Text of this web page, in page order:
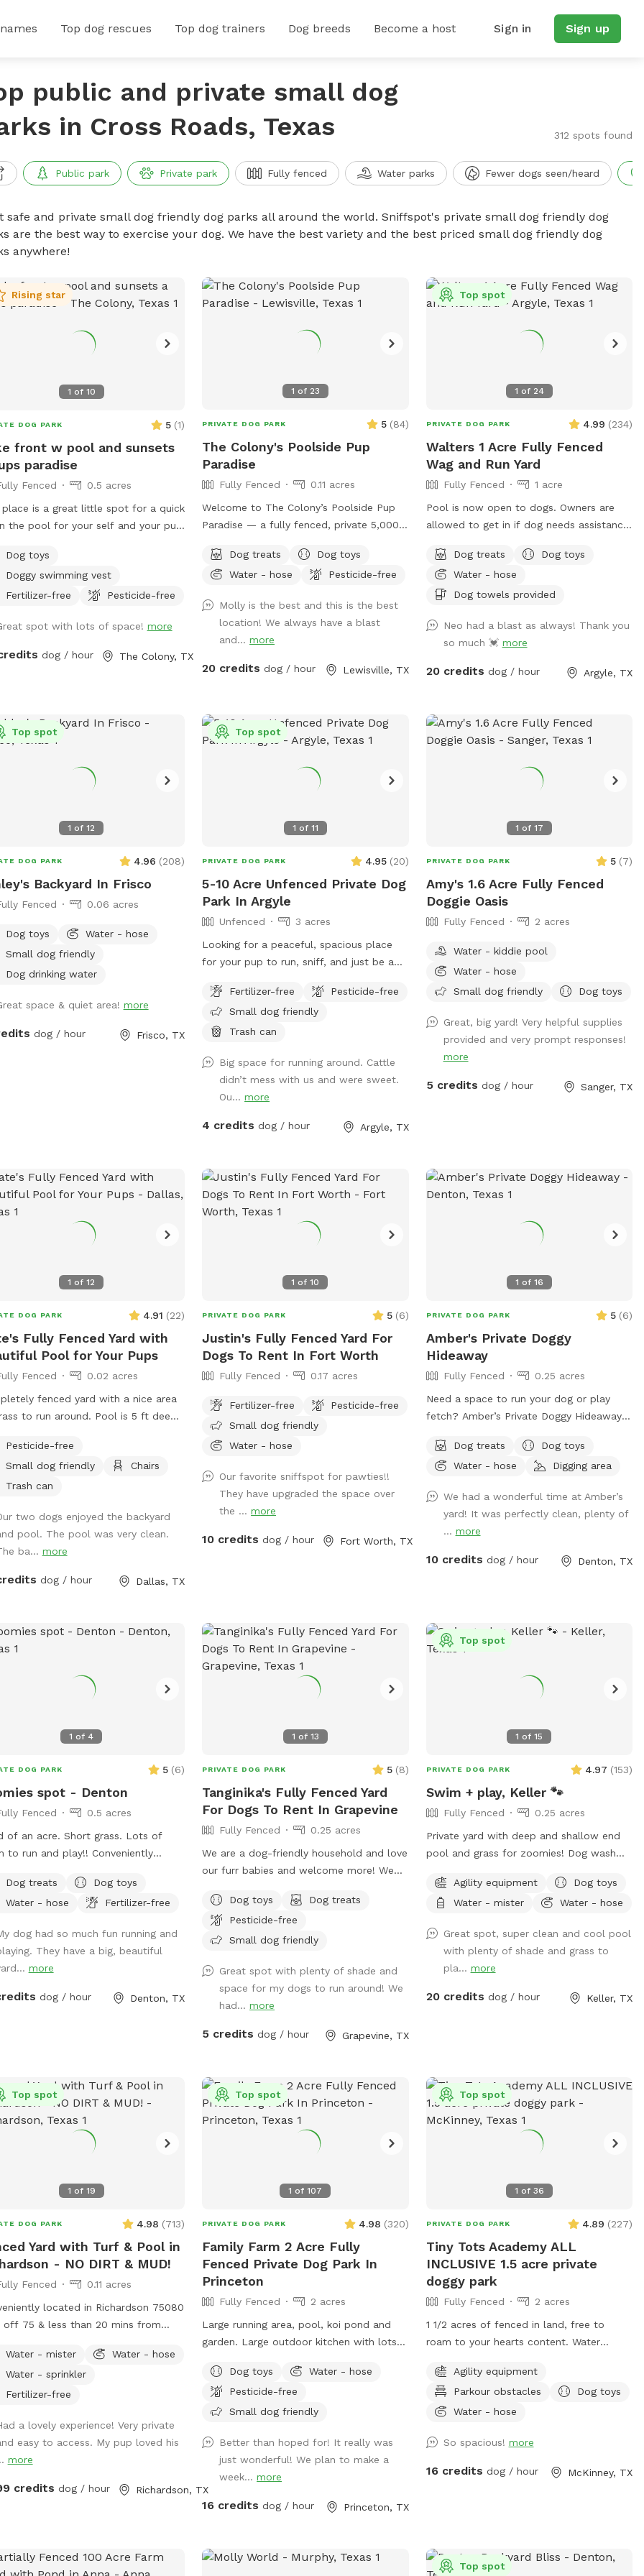
Top dog rescues Top dog trainers Dog breeds Become a host Sign in Sign up
public and private small dog
in Cross Roads, Texas
312 spots found
Public park Private park Fully fenced Water parks Fewer dogs seen/heard
safe and private small dog friendly dog parks all around the world. Sniffspot's private small dog friendly dog
are the best way to exercise your dog. We have the best variety and the best priced small dog friendly dog
anywhere!
1 of 10
Rising star
DOG PARK 5 (1)
front w pool and sunsets
paradise
Fenced
0.5 acres
place is a great little spot for a quick
the pool for your self and your pup
glass of wine I hope mom n
the space as much as the
do. Relax sun bathe watch them
pool (meaning it is same
one end to the other while holding
Dog toys
Doggy swimming vest
Fertilizer-free
Pesticide-free
spot with lots of space! more
dog / hour The Colony, TX
1 of 23
PRIVATE DOG PARK 5 (84)
The Colony's Poolside Pup
Paradise
Fully Fenced
0.11 acres
Welcome to The Colony’s Poolside Pup
Paradise — a fully fenced, private 5,000
splash, and relax in peace! This space
features a refreshing in-ground pool,
evening visits, and plenty of room to
roam or sunbathe. Your pup can enjoy: -
A large grassy area for running and play -
Access to the pool - A mix of sun and
with a swim, this backyard is the perfect
local escape. Quiet neighborhood. Easy
access. Come make it your pup’s new
Dog treats
Dog toys
Water - hose
Pesticide-free
Molly is the best and this is the best
location! We always have a blast
and...more
20 credits dog / hour Lewisville, TX
1 of 24
Top spot
PRIVATE DOG PARK 4.99 (234)
Walters 1 Acre Fully Fenced
Wag and Run Yard
Fully Fenced
1 acre
Pool is now open to dogs. Owners are
allowed to get in if dog needs assistance.
Beautiful 1 acre yard with shaded areas
for your furbabies. Owner has cover area
with table to sit and watch. Yard has
driveway with entrance into backyard.
Playground equipment (Play House,
not for use for Sniff Spot. This is a Sniff
children.
Dog treats
Dog toys
Water - hose
Dog towels provided
Neo had a blast as always! Thank you
so much 💓 more
20 credits dog / hour Argyle, TX
1 of12
Top spot
DOG PARK 4.96 (208)
Backyard In Frisco
Fenced 0.06 acres
Dog toys
Water - hose
Small dog friendly
Dog drinking water
space & quiet area! more
dog / hour Frisco, TX
1 of 11
Top spot
PRIVATE DOG PARK 4.95 (20)
5-10 Acre Unfenced Private Dog
Park In Argyle
Unfenced
3 acres
Looking for a peaceful, spacious place
for your pup to run, sniff, and just be a
offers 5–10 acres of open roaming space
(out of 65 total acres), perfect for off-
leash play or long-leash exploring.
just wander, there’s plenty of room to do
it safely. 🐶 What to Expect: • Large,
open land with tons of space to run •
distractions • Great for reactive dogs or
are present in the distance and visible
from parts of the property 🚗 Parking &
Property Guidelines: • Please park to the
left of the house only • Do not block the
driveway • Do not park on the grass •
⚠️ Important Property Notice: There is a
approximately 40 cattle, a bull, and a
pond. The cows are generally very sweet,
but there are also calves/babies in the
respectful of the livestock. Guests who
choose to enter that area with their dogs
do so entirely at their own risk. We do
dog activity and cannot guarantee the
behavior of the livestock or the safety of
pets or guests inside the pasture area.
responsibility and liability. ✨ This is a
others. We can’t wait for you and your
pup to come explore 🐾🌾
Fertilizer-free
Pesticide-free
Small dog friendly
Trash can
Big space for running around. Cattle
didn’t mess with us and were sweet.
Ou...more
4 credits dog / hour Argyle, TX
1 of 17
PRIVATE DOG PARK 5 (7)
Amy's 1.6 Acre Fully Fenced
Doggie Oasis
Fully Fenced 2 acres
Water - kiddie pool
Water - hose
Small dog friendly
Dog toys
Great, big yard! Very helpful supplies
provided and very prompt responses!
more
5 credits dog / hour Sanger, TX
1 of12
DOG PARK 4.91 (22)
Fully Fenced Yard with
Pool for Your Pups
Fenced
0.02 acres
fenced yard with a nice area
to run around. Pool is 5 ft deep
with lots of string lights and
of seating with shade. You can
the driveway. Entry is through the
at house). **Please do not
your dogs to jump in the deep end
there is expensive pool
Pesticide-free
Small dog friendly
Chairs
Trash can
two dogs enjoyed the backyard
pool. The pool was very clean.
ba... more
dog / hour Dallas, TX
1 of10
PRIVATE DOG PARK 5 (6)
Justin's Fully Fenced Yard For
Dogs To Rent In Fort Worth
Fully Fenced 0.17 acres
Fertilizer-free
Pesticide-free
Small dog friendly
Water - hose
Our favorite sniffspot for pawties!!
They have upgraded the space over
the ...more
10 credits dog / hour Fort Worth, TX
1 of 16
PRIVATE DOG PARK 5 (6)
Amber's Private Doggy
Hideaway
Fully Fenced
0.25 acres
Need a space to run your dog or play
fetch? Amber’s Private Doggy Hideaway is
Fully fenced in with wide spaces for your
dog to roam and run with a forest like
Dog treats
Dog toys
Water - hose
Digging area
We had a wonderful time at Amber’s
yard! It was perfectly clean, plenty of
... more
10 credits dog / hour Denton, TX
1 of 4
DOG PARK 5 (6)
spot - Denton
Fenced
0.5 acres
of an acre. Short grass. Lots of
run and play!! Conveniently
Very private. Plenty of comfortable
for human visitors. Parking off
Dog treats
Dog toys
Water - hose
Fertilizer-free
dog had so much fun running and
They have a big, beautiful
more
dog / hour Denton, TX
1 of 13
PRIVATE DOG PARK 5 (8)
Tanginika's Fully Fenced Yard
For Dogs To Rent In Grapevine
Fully Fenced
0.25 acres
We are a dog-friendly household and love
our furr babies and welcome more! We
dogs and those who visit alike. We
welcome dogs to come and play. Need
advance notice and conformation to
way. They will, however, be barking
enthusiastically from the inside of the
house. Maybe they are just cheering for
Dog toys
Dog treats
Pesticide-free
Small dog friendly
Great spot with plenty of shade and
space for my dogs to run around! We
had...more
5 credits dog / hour Grapevine, TX
1 of15
Top spot
PRIVATE DOG PARK 4.97 (153)
Swim + play, Keller 🐾
Fully Fenced
0.25 acres
Private yard with deep and shallow end
pool and grass for zoomies! Dog wash
sun. Fresh water bowl for dogs, pooper
scooper and disposal bags. 2 adults per
treats! Adults age 14+ are welcomed to
swim with their dog.
Agility equipment
Dog toys
Water - mister
Water - hose
Great spot, super clean and cool pool
with plenty of shade and grass to
pla... more
20 credits dog / hour Keller, TX
1 of 19
Top spot
DOG PARK 4.98 (713)
Yard with Turf & Pool in
- NO DIRT & MUD!
Fenced
0.11 acres
located in Richardson 75080
off 75 & less than 20 mins from
yard with turf - no more muddy
If your dogs can’t swim, please
them out of the pool. If they can,
humans per dog and max 6 dogs
humans are allowed in the spot.
may be allowed on a case-by-case
not greet guests. Our yard
be able to interact. Pool
Water - mister
Water - hose
Water - sprinkler
Fertilizer-free
a lovely experience! Very private
easy to access. My pup loved his
more
credits dog / hour Richardson, TX
1 of107
Top spot
PRIVATE DOG PARK 4.98 (320)
Family Farm 2 Acre Fully
Fenced Private Dog Park In
Princeton
Fully Fenced
2 acres
Large running area, pool, koi pond and
garden. Large outdoor kitchen with lots
with goats ducks and chickens (fully
fenced separately).
Dog toys
Water - hose
Pesticide-free
Small dog friendly
Better than hoped for! It really was
just wonderful! We plan to make a
week...more
16 credits dog / hour Princeton, TX
1 of 36
Top spot
PRIVATE DOG PARK 4.89 (227)
Tiny Tots Academy ALL
INCLUSIVE 1.5 acre private
doggy park
Fully Fenced
2 acres
1 1/2 acres of fenced in land, free to
roam to your hearts content. Water
bags, trash receptacle, dog toys, chairs
and sunshade all provided for you on
property. Puppy paw water spout, dog
space with small hills to run on.
**WATER SPIGOT IS IN THE DRIVEWAY
driveway during peak traffic hours. If you
want complete privacy, it’s best to book
Agility equipment
Parkour obstacles
Dog toys
Water - hose
So spacious! more
16 credits dog / hour McKinney, TX
Top spot